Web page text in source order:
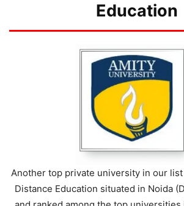
Education
Another top private university in our
Distance Education situated in Noida